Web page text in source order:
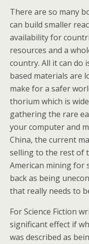
There are so many
can build smaller
availability for
resources and a
country. All it can do
based materials are
make for a safer
thorium which is
gathering the rare
your computer and
China, the current
selling to the rest of
American mining for
back as being
that really needs to
For Science Fiction
significant effect if
was described as